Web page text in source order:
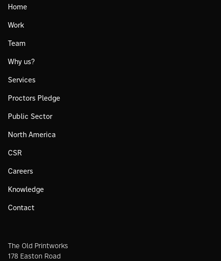
Home
Work
Team
Why us?
Services
Proctors Pledge
Public Sector
North America
CSR
Careers
Knowledge
Contact
The Old Printworks
178 Easton Road